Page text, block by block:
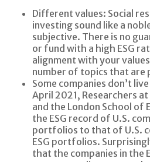
Different values: Social
investing sound like a
subjective. There is no
or fund with a high ESG
alignment with your
number of topics that are
Some companies don’t
April 2021, Researchers
and the London School of
the ESG record of U.S.
portfolios to that of U.S.
ESG portfolios.
that the companies in the